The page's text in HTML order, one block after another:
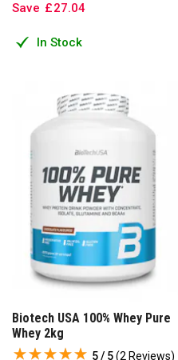
Save £27.04
In Stock
Biotech USA 100% Whey Pure
Whey 2kg
5 / 5(2 Reviews)